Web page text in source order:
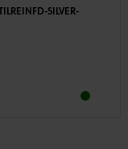
SILVER-